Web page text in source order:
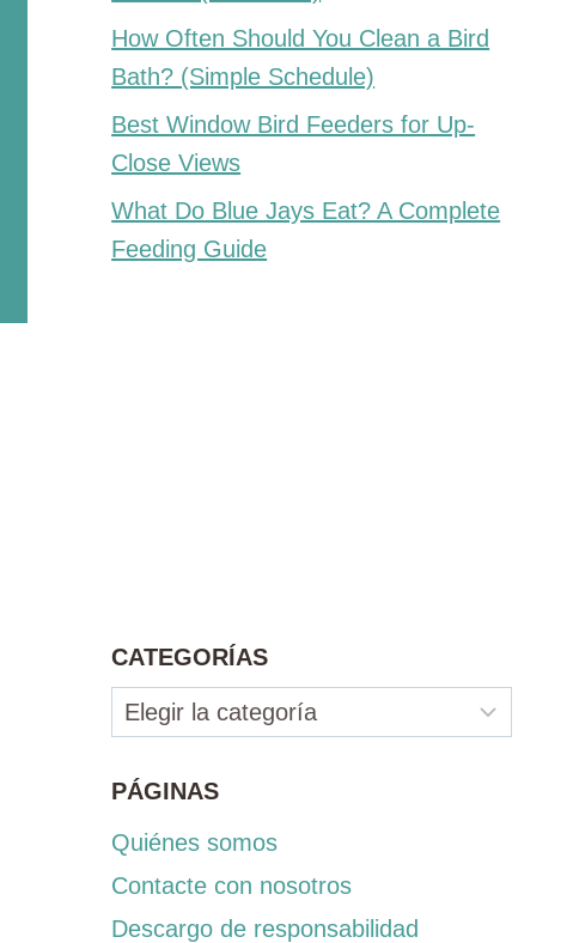
How Often Should You Clean a Bird
Bath? (Simple Schedule)
Best Window Bird Feeders for Up-
Close Views
What Do Blue Jays Eat? A Complete
Feeding Guide
CATEGORÍAS
Categorías
PÁGINAS
Quiénes somos
Contacte con nosotros
Descargo de responsabilidad